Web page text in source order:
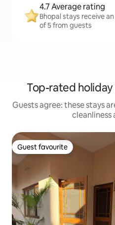
4.7 Average rating
Bhopal stays receive
of 5 from guests
Top-rated
Guests agree: these stays
cleanliness
Guest favourite
Guest favourite